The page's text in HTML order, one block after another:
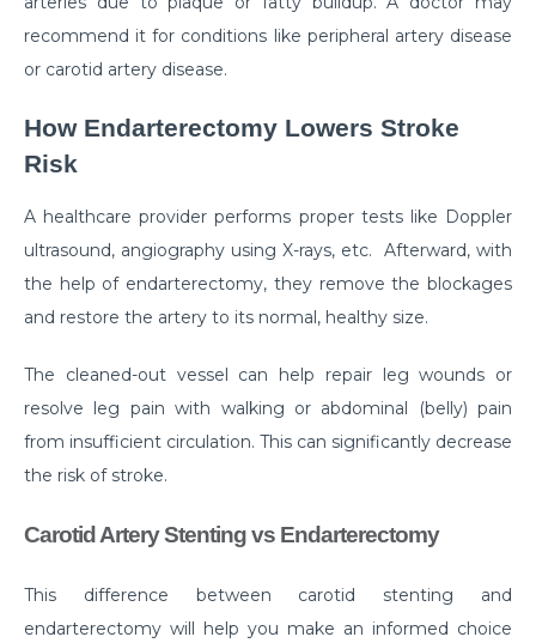
Here is How Losing Body Weight Helps You Relieve
Knee Pain
Suffering From Hunched Back and Osteoporosis?
Did You Know That These 10 Foods Can Cause
Digestive Issues?
6 Heart Health Facts Every Woman Should Know
How is a Leaky Heart Valve Treated?
Feeling Sick After Eating: Here is what it could
mean?
Chest Pain Due to Gas: Manage your symptoms
effectively with these expert tips
Suffering From Overactive Bladder Issues? Here is
what you need to know
recommend it for conditions like peripheral artery disease
or carotid artery disease.
How Endarterectomy Lowers Stroke
Risk
A healthcare provider performs proper tests like Doppler
ultrasound, angiography using X-rays, etc. Afterward, with
the help of endarterectomy, they remove the blockages
and restore the artery to its normal, healthy size.
The cleaned-out vessel can help repair leg wounds or
resolve leg pain with walking or abdominal (belly) pain
from insufficient circulation. This can significantly decrease
the risk of stroke.
Carotid Artery Stenting vs Endarterectomy
This difference between carotid stenting and
endarterectomy will help you make an informed choice